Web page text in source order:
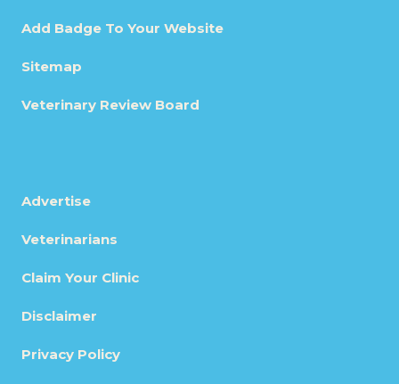
Add Badge To Your Website
Sitemap
Veterinary Review Board
Advertise
Veterinarians
Claim Your Clinic
Disclaimer
Privacy Policy